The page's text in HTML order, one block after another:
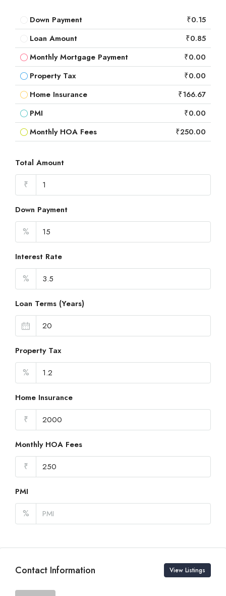
Down Payment
₹0.15
Loan Amount
₹0.85
Monthly Mortgage Payment
₹0.00
Property Tax
₹0.00
Home Insurance
₹166.67
PMI
₹0.00
Monthly HOA Fees
₹250.00
Total Amount
₹
Down Payment
%
Interest Rate
%
Loan Terms (Years)
Property Tax
%
Home Insurance
₹
Monthly HOA Fees
₹
PMI
%
Contact Information View Listings